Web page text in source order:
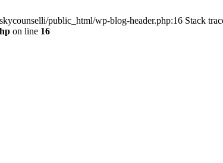
public_html/wp-blog-header.php:16 Stack
on line 16